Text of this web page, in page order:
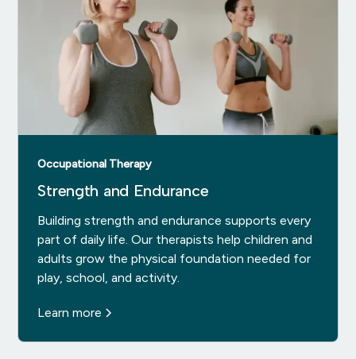
Occupational Therapy
Strength and Endurance
Building strength and endurance supports every
part of daily life. Our therapists help children and
adults grow the physical foundation needed for
play, school, and activity.
Learn more